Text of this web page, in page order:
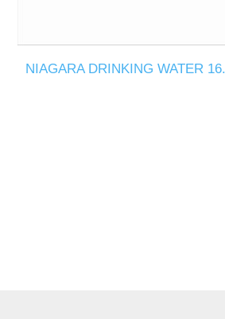
NIAGARA DRINKING WATER